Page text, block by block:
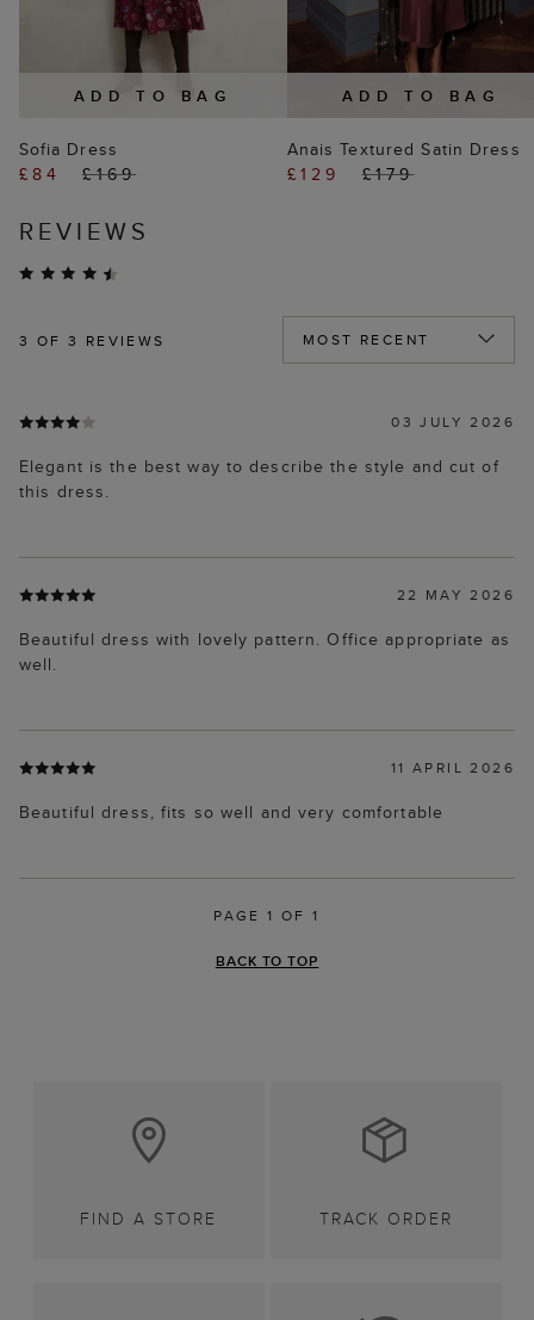
ADD TO BAG
Sofia Dress
£84
£169
ADD TO BAG
Anais Textured Satin Dress
£129
£179
REVIEWS
3 OF 3 REVIEWS
03 JULY 2026
Elegant is the best way to describe the style and cut of
this dress.
22 MAY 2026
Beautiful dress with lovely pattern. Office appropriate as
well.
11 APRIL 2026
Beautiful dress, fits so well and very comfortable
PAGE 1 OF 1
BACK TO TOP
FIND A STORE TRACK ORDER